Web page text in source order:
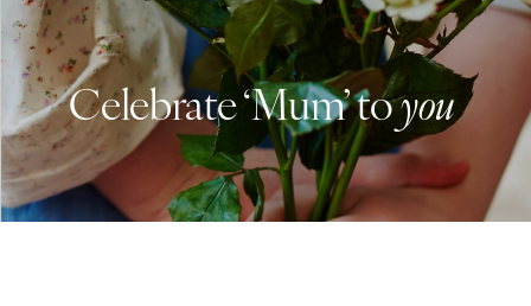
Celebrate ‘Mum’ toyou